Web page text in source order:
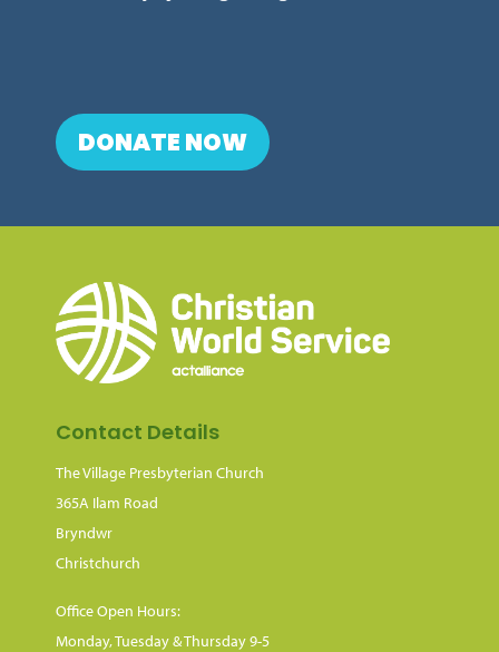
DONATE NOW
Contact Details
The Village Presbyterian Church
365A Ilam Road
Bryndwr
Christchurch
Office Open Hours:
Monday, Tuesday & Thursday 9-5